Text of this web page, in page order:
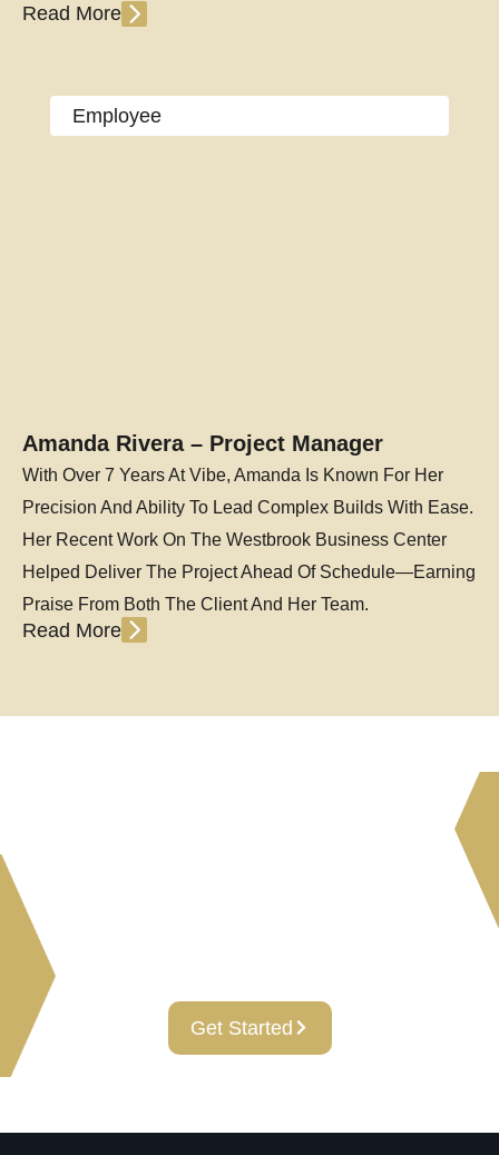
Read More
Employee
Amanda Rivera – Project Manager
With Over 7 Years At Vibe, Amanda Is Known For Her
Precision And Ability To Lead Complex Builds With Ease.
Her Recent Work On The Westbrook Business Center
Helped Deliver The Project Ahead Of Schedule—Earning
Praise From Both The Client And Her Team.
Read More
And Construction Needs!
Get Started